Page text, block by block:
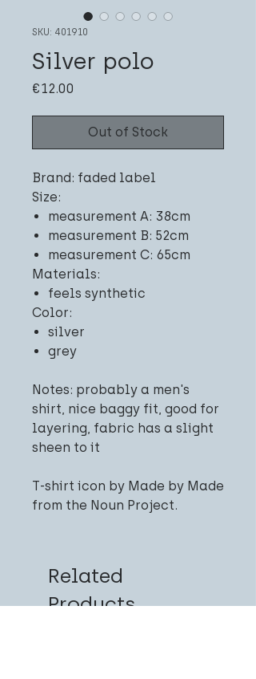
SKU: 401910
Silver polo
€12.00
Out of Stock
Brand: faded label
Size:
measurement A: 38cm
measurement B: 52cm
measurement C: 65cm
Materials:
feels synthetic
Color:
silver
grey
Notes: probably a men's
shirt, nice baggy fit, good for
layering, fabric has a slight
sheen to it
T-shirt icon by Made by Made
from the Noun Project.
Related
Products